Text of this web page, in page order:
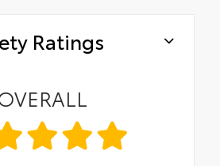
Ratings